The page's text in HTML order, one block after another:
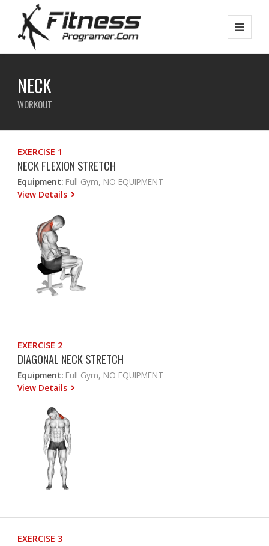
NECK
WORKOUT
EXERCISE 1
NECK FLEXION STRETCH
Equipment: Full Gym, NO EQUIPMENT
View Details
EXERCISE 2
DIAGONAL NECK STRETCH
Equipment: Full Gym, NO EQUIPMENT
View Details
EXERCISE 3